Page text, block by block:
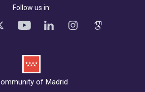
Follow us in:
of Madrid